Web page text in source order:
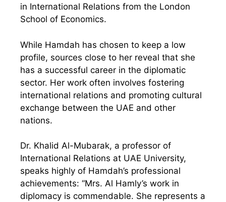
in International Relations from the London
School of Economics.
While Hamdah has chosen to keep a low
profile, sources close to her reveal that she
has a successful career in the diplomatic
sector. Her work often involves fostering
international relations and promoting cultural
exchange between the UAE and other
nations.
Dr. Khalid Al-Mubarak, a professor of
International Relations at UAE University,
speaks highly of Hamdah’s professional
achievements: “Mrs. Al Hamly’s work in
diplomacy is commendable. She represents a